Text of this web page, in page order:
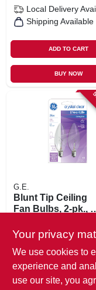
Local Delivery
Shipping Available
ADD TO CART
BUY NOW
G.E.
Blunt Tip Ceiling
Fan Bulbs, 2-pk.,
SKU: 740235
In-Store Pickup
Your privacy
We use cookies to
experience and
use our site, you